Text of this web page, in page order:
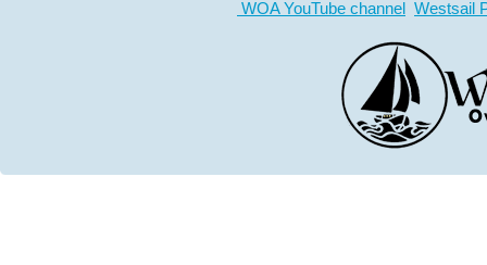
WOA YouTube channel Westsail